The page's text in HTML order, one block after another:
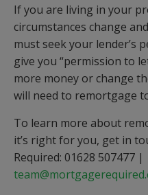
If you are living in your
circumstances change
must seek your lender’s
give you “permission to
more money or change
will need to remortgage
To learn more about
it’s right for you, get in
Required: 01628 507477 |